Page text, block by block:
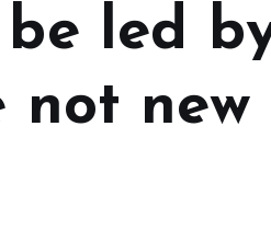
led
not new